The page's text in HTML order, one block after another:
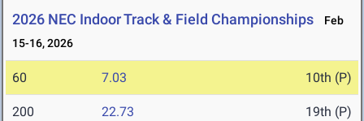
2026 NEC Indoor Track & Field Championships
Feb
15-16, 2026
60 7.03 10th (P)
200 22.73 19th (P)